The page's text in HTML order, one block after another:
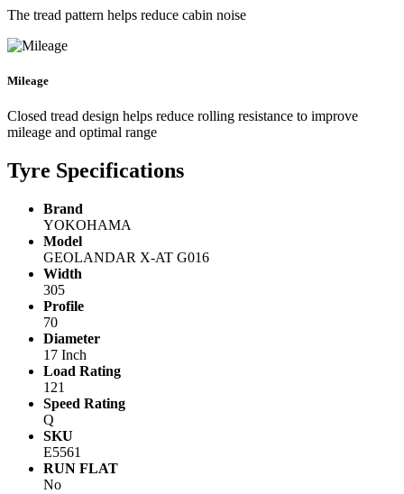
The tread pattern helps reduce cabin noise
Mileage
Closed tread design helps reduce rolling resistance to improve
mileage and optimal range
Tyre Specifications
Brand
YOKOHAMA
Model
GEOLANDAR X-AT G016
Width
305
Profile
70
Diameter
17 Inch
Load Rating
121
Speed Rating
Q
SKU
E5561
RUN FLAT
No